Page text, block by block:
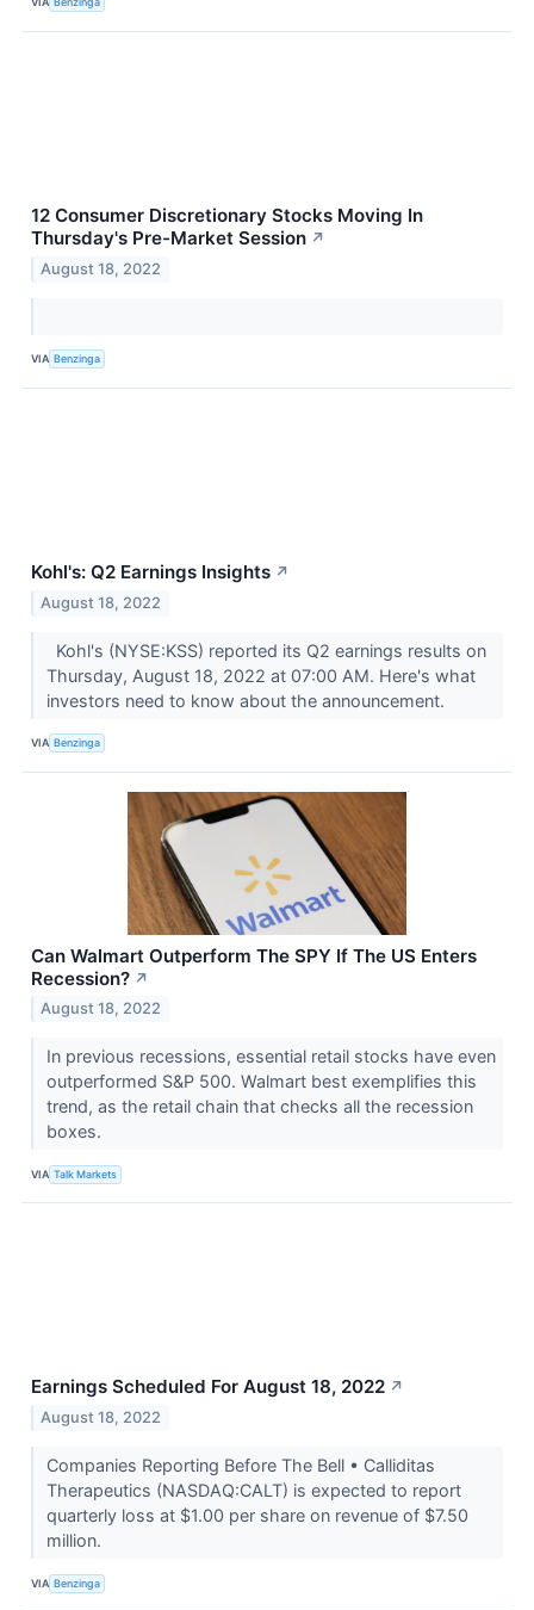
12 Consumer Discretionary Stocks Moving In
Thursday's Pre-Market Session ↗
August 18, 2022
VIA Benzinga
Kohl's: Q2 Earnings Insights ↗
August 18, 2022
Kohl's (NYSE:KSS) reported its Q2 earnings results on
Thursday, August 18, 2022 at 07:00 AM. Here's what
investors need to know about the announcement.
VIA Benzinga
Can Walmart Outperform The SPY If The US Enters
Recession? ↗
August 18, 2022
In previous recessions, essential retail stocks have even
outperformed S&P 500. Walmart best exemplifies this
trend, as the retail chain that checks all the recession
boxes.
VIA Talk Markets
Earnings Scheduled For August 18, 2022 ↗
August 18, 2022
Companies Reporting Before The Bell • Calliditas
Therapeutics (NASDAQ:CALT) is expected to report
quarterly loss at $1.00 per share on revenue of $7.50
million.
VIA Benzinga